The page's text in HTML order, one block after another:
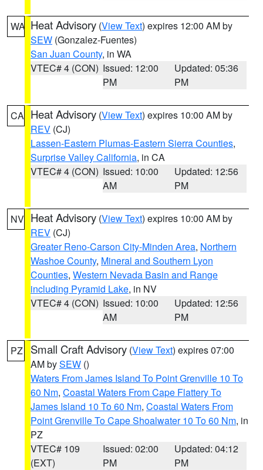
WA Heat Advisory (View Text) expires 12:00 AM by
SEW (Gonzalez-Fuentes)
San Juan County, in WA
VTEC# 4 (CON) Issued: 12:00
PM
Updated: 05:36
PM
CA Heat Advisory (View Text) expires 10:00 AM by
REV (CJ)
Lassen-Eastern Plumas-Eastern Sierra Counties,
Surprise Valley California, in CA
VTEC# 4 (CON) Issued: 10:00
AM
Updated: 12:56
PM
NV Heat Advisory (View Text) expires 10:00 AM by
REV (CJ)
Greater Reno-Carson City-Minden Area, Northern
Washoe County, Mineral and Southern Lyon
Counties, Western Nevada Basin and Range
including Pyramid Lake, in NV
VTEC# 4 (CON) Issued: 10:00
AM
Updated: 12:56
PM
PZ Small Craft Advisory (View Text) expires 07:00
AM bySEW ()
Waters From James Island To Point Grenville 10 To
60 Nm, Coastal Waters From Cape Flattery To
James Island 10 To 60 Nm, Coastal Waters From
Point Grenville To Cape Shoalwater 10 To 60 Nm, in
PZ
VTEC# 109
(EXT)
Issued: 02:00
PM
Updated: 04:12
PM